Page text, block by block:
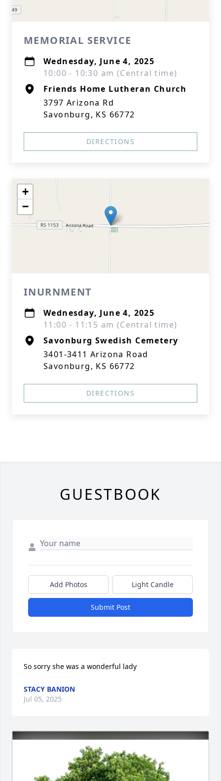
MEMORIAL SERVICE
Wednesday, June 4, 2025
10:00 - 10:30 am (Central time)
Friends Home Lutheran Church
3797 Arizona Rd
Savonburg, KS 66772
DIRECTIONS
+
−
INURNMENT
Wednesday, June 4, 2025
11:00 - 11:15 am (Central time)
Savonburg Swedish Cemetery
3401-3411 Arizona Road
Savonburg, KS 66772
DIRECTIONS
GUESTBOOK
Add Photos Light Candle
Submit Post
So sorry she was a wonderful lady
STACY BANION
Jul 05, 2025